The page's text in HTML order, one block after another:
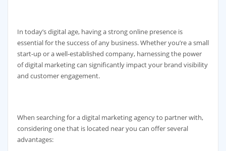
In today’s digital age, having a strong online presence is
essential for the success of any business. Whether you’re a small
start-up or a well-established company, harnessing the power
of digital marketing can significantly impact your brand visibility
and customer engagement.
When searching for a digital marketing agency to partner with,
considering one that is located near you can offer several
advantages: